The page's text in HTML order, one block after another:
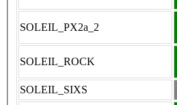
SOLEIL_PX2a_2
SOLEIL_ROCK
SOLEIL_SIXS